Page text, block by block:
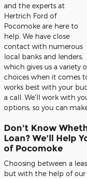
and the experts at
Hertrich Ford of
Pocomoke are here to
help. We have close
contact with numerous
local banks and lenders,
which gives us a variety
choices when it comes
works best with your
a call. We'll work with
options, so you can
Don't Know
Loan? We'll Help
of Pocomoke
Choosing between a
but with the help of our